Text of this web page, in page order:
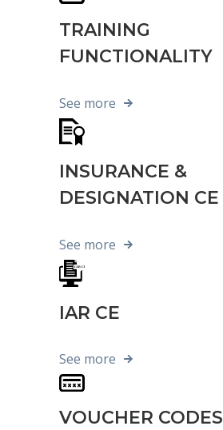
TRAINING
FUNCTIONALITY
See more
INSURANCE &
DESIGNATION CE
See more
IAR CE
See more
VOUCHER CODES